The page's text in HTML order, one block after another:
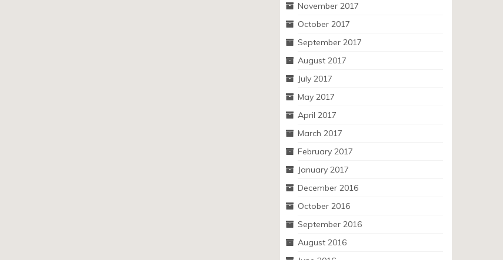
November 2017
October 2017
September 2017
August 2017
July 2017
May 2017
April 2017
March 2017
February 2017
January 2017
December 2016
October 2016
September 2016
August 2016